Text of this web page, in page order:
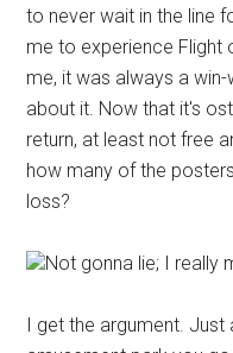
to never wait in the line
me to experience Flight
me, it was always a
about it. Now that it's
return, at least not free
how many of the
loss?
Not gonna lie; I really
I get the argument.